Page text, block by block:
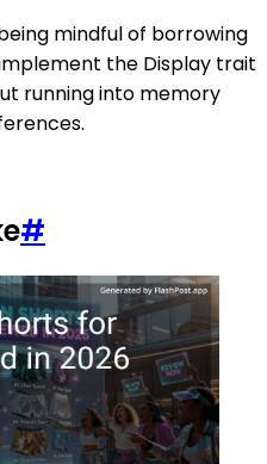
mindful of borrowing
the Display trait
running into memory
#